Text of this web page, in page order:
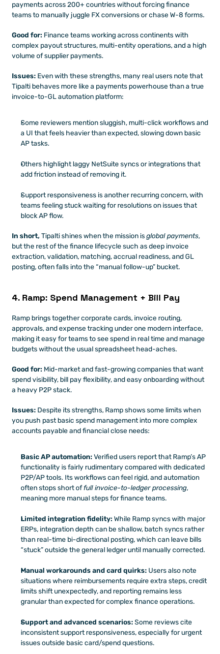
payments across 200+ countries without forcing finance
teams to manually juggle FX conversions or chase W-8 forms.
Good for: Finance teams working across continents with
complex payout structures, multi-entity operations, and a high
volume of supplier payments.
Issues: Even with these strengths, many real users note that
Tipalti behaves more like a payments powerhouse than a true
invoice-to-GL automation platform:
Some reviewers mention sluggish, multi-click workflows and
a UI that feels heavier than expected, slowing down basic
AP tasks.
Others highlight laggy NetSuite syncs or integrations that
add friction instead of removing it.
Support responsiveness is another recurring concern, with
teams feeling stuck waiting for resolutions on issues that
block AP flow.
In short, Tipalti shines when the mission is global payments,
but the rest of the finance lifecycle such as deep invoice
extraction, validation, matching, accrual readiness, and GL
posting, often falls into the “manual follow-up” bucket.
4. Ramp: Spend Management + Bill Pay
Ramp brings together corporate cards, invoice routing,
approvals, and expense tracking under one modern interface,
making it easy for teams to see spend in real time and manage
budgets without the usual spreadsheet head-aches.
Good for: Mid-market and fast-growing companies that want
spend visibility, bill pay flexibility, and easy onboarding without
a heavy P2P stack.
Issues: Despite its strengths, Ramp shows some limits when
you push past basic spend management into more complex
accounts payable and financial close needs:
Basic AP automation: Verified users report that Ramp’s AP
functionality is fairly rudimentary compared with dedicated
P2P/AP tools. Its workflows can feel rigid, and automation
often stops short of full invoice-to-ledger processing,
meaning more manual steps for finance teams.
Limited integration fidelity: While Ramp syncs with major
ERPs, integration depth can be shallow, batch syncs rather
than real-time bi-directional posting, which can leave bills
“stuck” outside the general ledger until manually corrected.
Manual workarounds and card quirks: Users also note
situations where reimbursements require extra steps, credit
limits shift unexpectedly, and reporting remains less
granular than expected for complex finance operations.
Support and advanced scenarios: Some reviews cite
inconsistent support responsiveness, especially for urgent
issues outside basic card/spend questions.